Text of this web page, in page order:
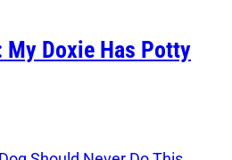
Doxie Has Potty